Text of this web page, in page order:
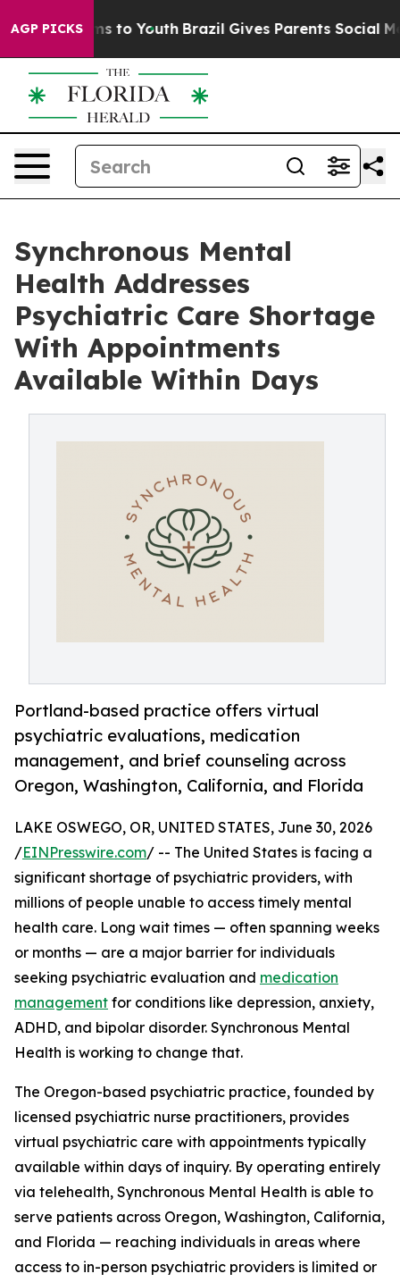
AGP PICKS
Harms to Youth Brazil Gives Parents Social
Synchronous Mental
Health Addresses
Psychiatric Care Shortage
With Appointments
Available Within Days
Portland-based practice offers virtual
psychiatric evaluations, medication
management, and brief counseling across
Oregon, Washington, California, and Florida
LAKE OSWEGO, OR, UNITED STATES, June 30, 2026
/EINPresswire.com/ -- The United States is facing a
significant shortage of psychiatric providers, with
millions of people unable to access timely mental
health care. Long wait times — often spanning weeks
or months — are a major barrier for individuals
seeking psychiatric evaluation and medication
management for conditions like depression, anxiety,
ADHD, and bipolar disorder. Synchronous Mental
Health is working to change that.
The Oregon-based psychiatric practice, founded by
licensed psychiatric nurse practitioners, provides
virtual psychiatric care with appointments typically
available within days of inquiry. By operating entirely
via telehealth, Synchronous Mental Health is able to
serve patients across Oregon, Washington, California,
and Florida — reaching individuals in areas where
access to in-person psychiatric providers is limited or